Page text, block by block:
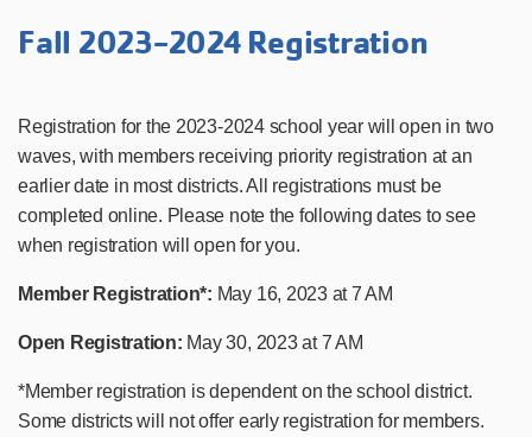
Fall 2023-2024 Registration
Registration for the 2023-2024 school year will open in two
waves, with members receiving priority registration at an
earlier date in most districts. All registrations must be
completed online. Please note the following dates to see
when registration will open for you.
Member Registration*: May 16, 2023 at 7 AM
Open Registration: May 30, 2023 at 7 AM
*Member registration is dependent on the school district.
Some districts will not offer early registration for members.